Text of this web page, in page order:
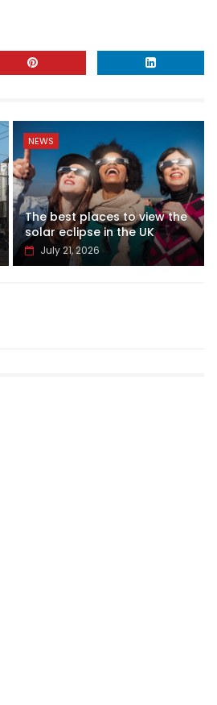
NEWS
The best places to view the
solar eclipse in the UK
July 21, 2026